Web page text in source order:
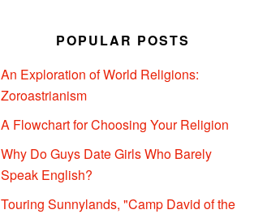
POPULAR POSTS
An Exploration of World Religions:
Zoroastrianism
A Flowchart for Choosing Your Religion
Why Do Guys Date Girls Who Barely
Speak English?
Touring Sunnylands, "Camp David of the